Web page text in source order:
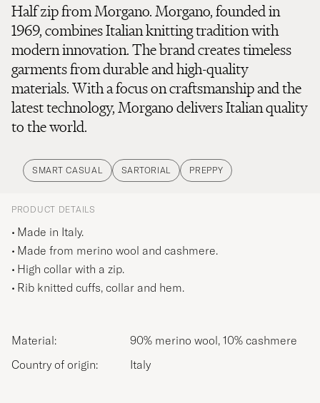
Half zip from Morgano. Morgano, founded in
1969, combines Italian knitting tradition with
modern innovation. The brand creates timeless
garments from durable and high-quality
materials. With a focus on craftsmanship and the
latest technology, Morgano delivers Italian quality
to the world.
SMART CASUAL SARTORIAL PREPPY
PRODUCT DETAILS
Made in Italy.
Made from merino wool and cashmere.
High collar with a zip.
Rib knitted cuffs, collar and hem.
Material:
90% merino wool, 10% cashmere
Country of origin:
Italy